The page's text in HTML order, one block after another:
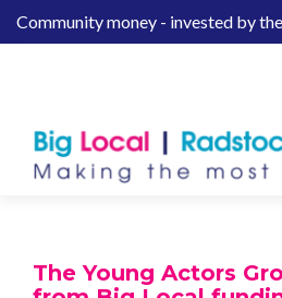
SCommunity money - invested by
The Young Actors